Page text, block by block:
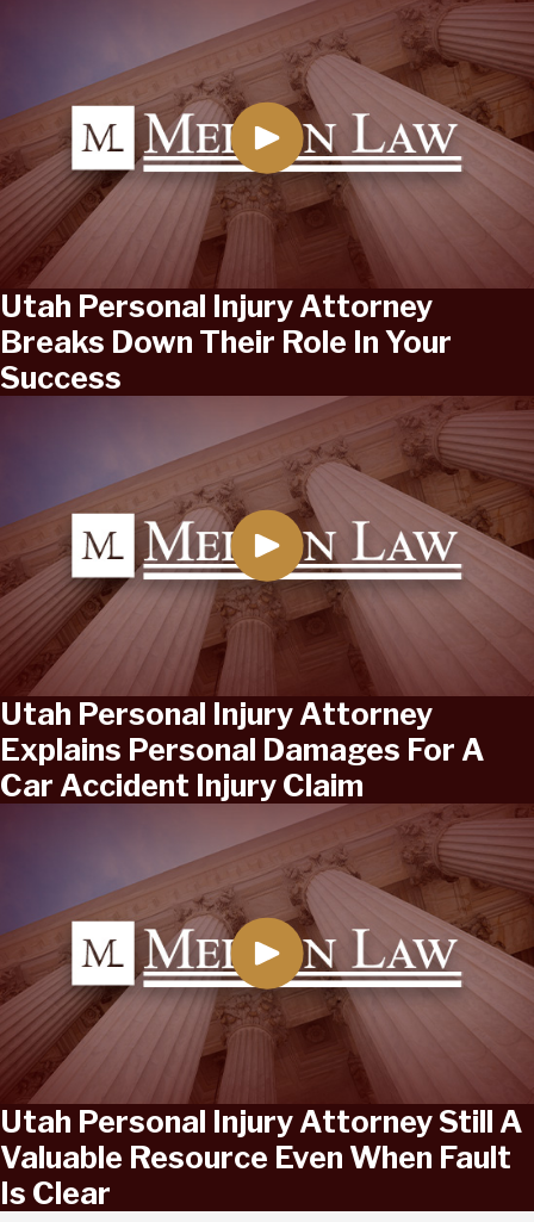
Utah Personal Injury Attorney
Breaks Down Their Role In Your
Success
Utah Personal Injury Attorney
Explains Personal Damages For A
Car Accident Injury Claim
Utah Personal Injury Attorney Still A
Valuable Resource Even When Fault
Is Clear